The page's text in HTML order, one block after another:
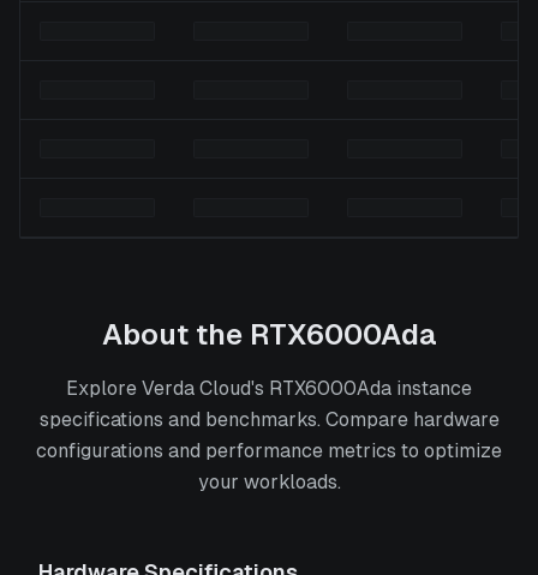
About the RTX6000Ada
Explore Verda Cloud's RTX6000Ada instance
specifications and benchmarks. Compare hardware
configurations and performance metrics to optimize
your workloads.